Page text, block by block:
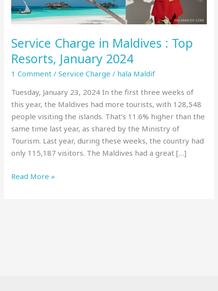
Service Charge in Maldives : Top
Resorts, January 2024
1 Comment /Service Charge / hala Maldif
Tuesday, January 23, 2024 In the first three weeks of
this year, the Maldives had more tourists, with 128,548
people visiting the islands. That’s 11.6% higher than the
same time last year, as shared by the Ministry of
Tourism. Last year, during these weeks, the country had
only 115,187 visitors. The Maldives had a great […]
January
2024
Read More »